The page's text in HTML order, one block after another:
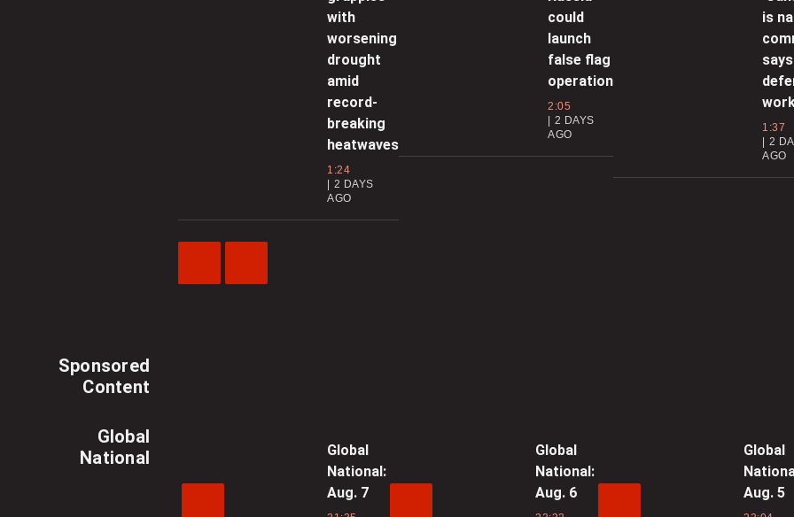
with
worsening
drought
amid
record-
breaking
heatwaves
1:24
2 DAYS
AGO
could
launch
false flag
operation
2:05
2 DAYS
AGO
is
1:37
2
AGO
Sponsored
Content
Global
National
Global
National:
Aug. 7
Global
National:
Aug. 6
Global
Aug. 5